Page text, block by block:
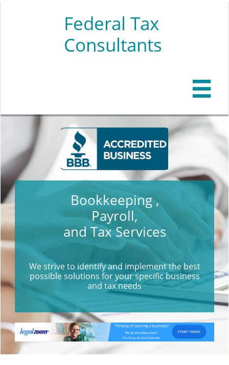
Federal Tax
Consultants

Bookkeeping ,
Payroll,
and Tax Services
We strive to identify and implement the best
possible solutions for your specific business
and tax needs